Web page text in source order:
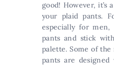
good! However,
your plaid pants.
especially for
pants and stick
palette. Some of
pants are